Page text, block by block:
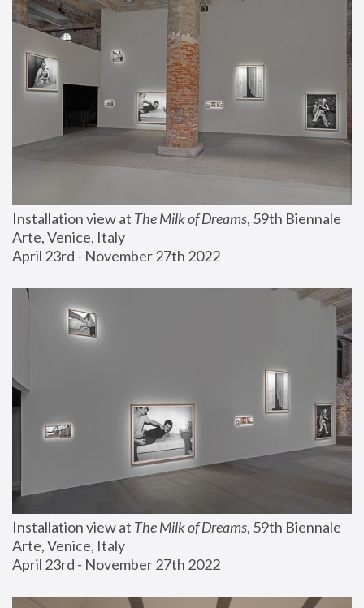
Installation view at The Milk of Dreams, 59th Biennale
Arte, Venice, Italy
April 23rd - November 27th 2022
Installation view at The Milk of Dreams, 59th Biennale
Arte, Venice, Italy
April 23rd - November 27th 2022